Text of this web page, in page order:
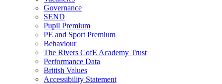
Governance
SEND
Pupil Premium
PE and Sport Premium
Behaviour
The Rivers CofE Academy Trust
Performance Data
British Values
Accessibility Statement